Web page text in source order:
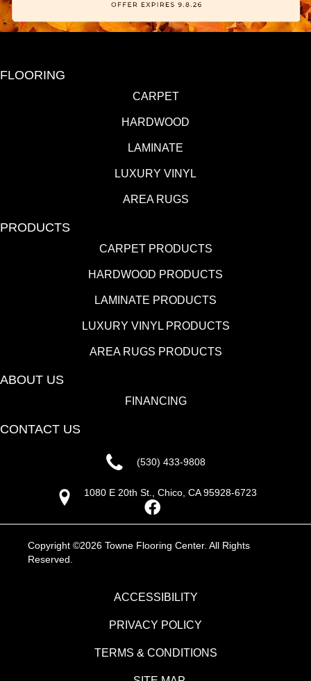
FLOORING
CARPET
HARDWOOD
LAMINATE
LUXURY VINYL
AREA RUGS
PRODUCTS
CARPET PRODUCTS
HARDWOOD PRODUCTS
LAMINATE PRODUCTS
LUXURY VINYL PRODUCTS
AREA RUGS PRODUCTS
ABOUT US
FINANCING
CONTACT US
(530) 433-9808
1080 E 20th St., Chico, CA 95928-6723
Copyright ©2026 Towne Flooring Center. All Rights
Reserved.
ACCESSIBILITY
PRIVACY POLICY
TERMS & CONDITIONS